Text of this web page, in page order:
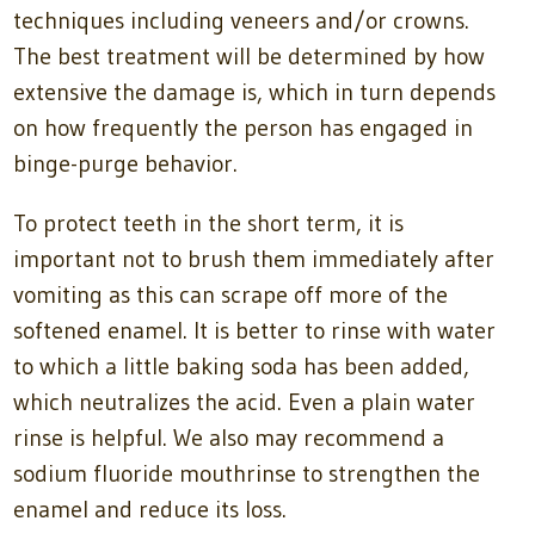
techniques including veneers and/or crowns.
The best treatment will be determined by how
extensive the damage is, which in turn depends
on how frequently the person has engaged in
binge-purge behavior.
To protect teeth in the short term, it is
important not to brush them immediately after
vomiting as this can scrape off more of the
softened enamel. It is better to rinse with water
to which a little baking soda has been added,
which neutralizes the acid. Even a plain water
rinse is helpful. We also may recommend a
sodium fluoride mouthrinse to strengthen the
enamel and reduce its loss.